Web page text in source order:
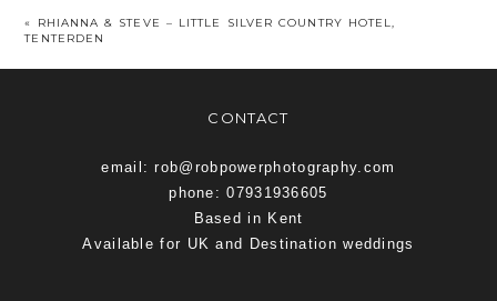
«
RHIANNA & STEVE – LITTLE SILVER COUNTRY HOTEL,
TENTERDEN
CONTACT
email: rob@robpowerphotography.com
phone: 07931936605
Based in Kent
Available for UK and Destination weddings